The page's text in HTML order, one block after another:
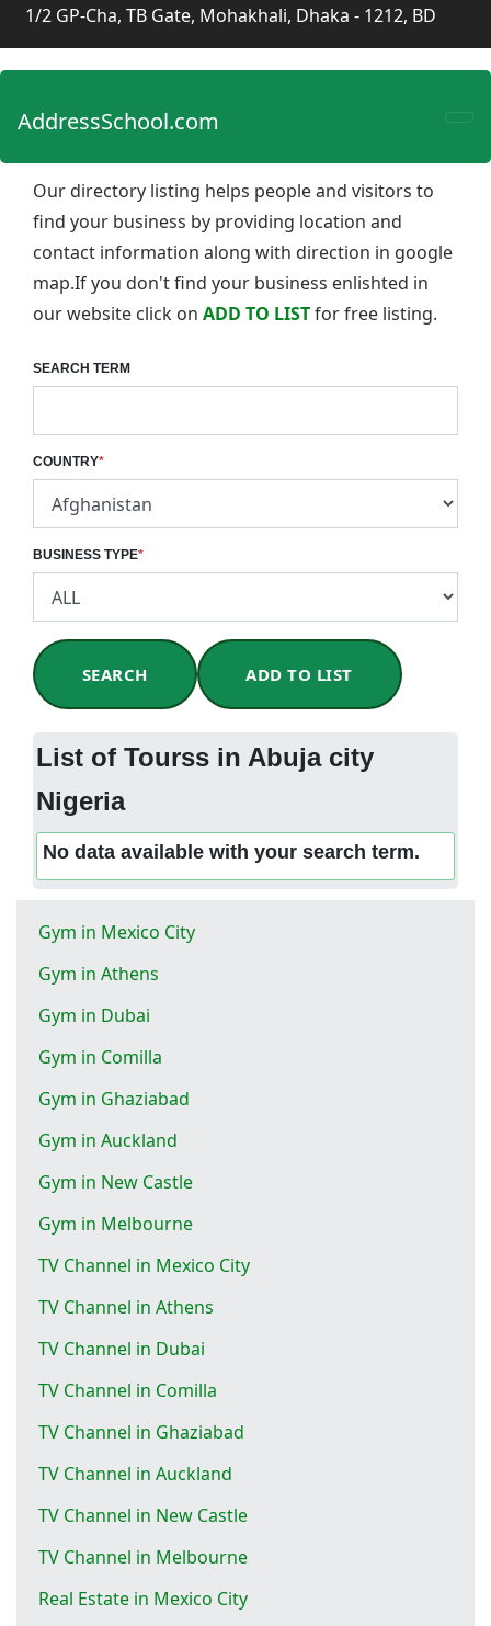
1/2 GP-Cha, TB Gate, Mohakhali, Dhaka - 1212, BD
AddressSchool.com
Our directory listing helps people and visitors to
find your business by providing location and
contact information along with direction in google
map.If you don't find your business enlishted in
our website click on ADD TO LISTfor free listing.
SEARCH TERM
COUNTRY*
BUSINESS TYPE*
SEARCH ADD TO LIST
List of Tourss in Abuja city
Nigeria
No data available with your search term.
Gym in Mexico City
Gym in Athens
Gym in Dubai
Gym in Comilla
Gym in Ghaziabad
Gym in Auckland
Gym in New Castle
Gym in Melbourne
TV Channel in Mexico City
TV Channel in Athens
TV Channel in Dubai
TV Channel in Comilla
TV Channel in Ghaziabad
TV Channel in Auckland
TV Channel in New Castle
TV Channel in Melbourne
Real Estate in Mexico City